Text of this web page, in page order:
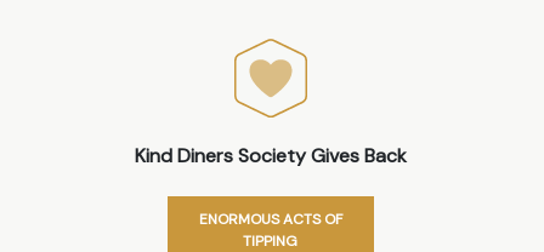
Kind Diners Society Gives Back
ENORMOUS ACTS OF
TIPPING